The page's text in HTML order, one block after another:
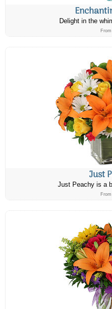
Delight in the
From
Just
Just Peachy is a
From